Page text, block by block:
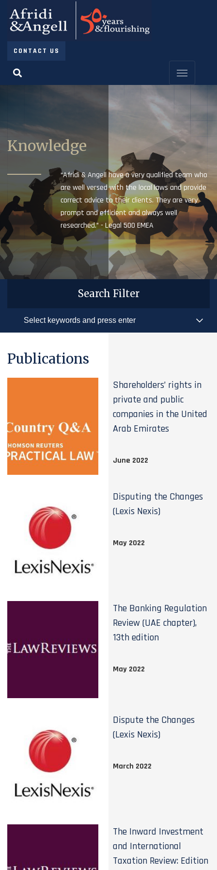
CONTACT US
Knowledge
“Afridi & Angell have a very qualified team who
are well versed with the local laws and provide
correct advice to their clients. They are very
prompt and efficient and always well
researched.” - Legal 500 EMEA
Search Filter
Publications
Shareholders’ rights in
private and public
companies in the United
Arab Emirates
June 2022
Disputing the Changes
(Lexis Nexis)
May 2022
The Banking Regulation
Review (UAE chapter),
13th edition
May 2022
Dispute the Changes
(Lexis Nexis)
March 2022
The Inward Investment
and International
Taxation Review: Edition